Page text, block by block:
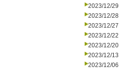
2023/12/29
2023/12/28
2023/12/27
2023/12/22
2023/12/20
2023/12/13
2023/12/06